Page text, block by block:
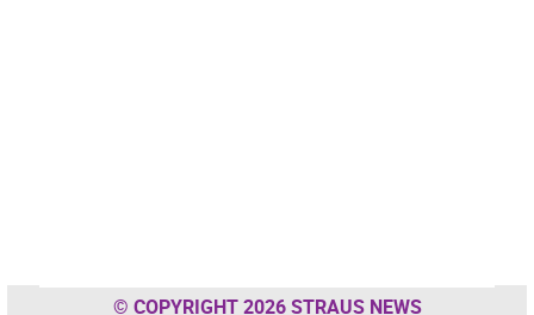
© COPYRIGHT 2026 STRAUS NEWS